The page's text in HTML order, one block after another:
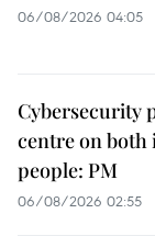
06/08/2026 04:05
Cybersecurity
centre on both
people: PM
06/08/2026 02:55